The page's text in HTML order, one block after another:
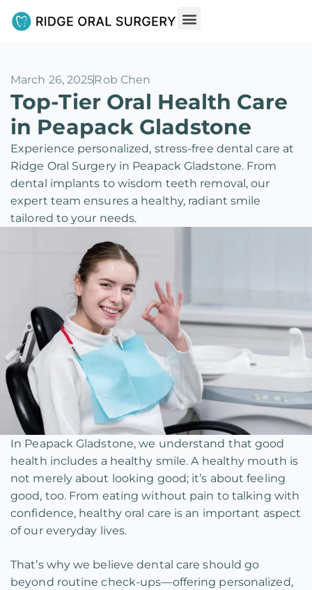
March 26, 2025Rob Chen
Top-Tier Oral Health Care
in Peapack Gladstone
Experience personalized, stress-free dental care at
Ridge Oral Surgery in Peapack Gladstone. From
dental implants to wisdom teeth removal, our
expert team ensures a healthy, radiant smile
tailored to your needs.
In Peapack Gladstone, we understand that good
health includes a healthy smile. A healthy mouth is
not merely about looking good; it’s about feeling
good, too. From eating without pain to talking with
confidence, healthy oral care is an important aspect
of our everyday lives.
That’s why we believe dental care should go
beyond routine check-ups—offering personalized,